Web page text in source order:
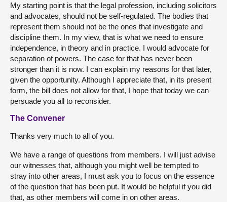
My starting point is that the legal profession, including solicitors
and advocates, should not be self-regulated. The bodies that
represent them should not be the ones that investigate and
discipline them. In my view, that is what we need to ensure
independence, in theory and in practice. I would advocate for
separation of powers. The case for that has never been
stronger than it is now. I can explain my reasons for that later,
given the opportunity. Although I appreciate that, in its present
form, the bill does not allow for that, I hope that today we can
persuade you all to reconsider.
The Convener
Thanks very much to all of you.
We have a range of questions from members. I will just advise
our witnesses that, although you might well be tempted to
stray into other areas, I must ask you to focus on the essence
of the question that has been put. It would be helpful if you did
that, as other members will come in on other areas.